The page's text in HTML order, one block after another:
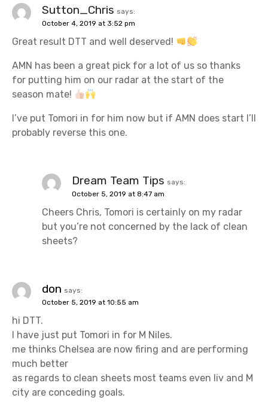
Sutton_Chris says:
October 4, 2019 at 3:52 pm
Great result DTT and well deserved!
AMN has been a great pick for a lot of us so thanks
for putting him on our radar at the start of the
season mate!
I’ve put Tomori in for him now but if AMN does start I’ll
probably reverse this one.
Dream Team Tips says:
October 5, 2019 at 8:47 am
Cheers Chris, Tomori is certainly on my radar
but you’re not concerned by the lack of clean
sheets?
don says:
October 5, 2019 at 10:55 am
hi DTT.
I have just put Tomori in for M Niles.
me thinks Chelsea are now firing and are performing
much better
as regards to clean sheets most teams even liv and M
city are conceding goals.